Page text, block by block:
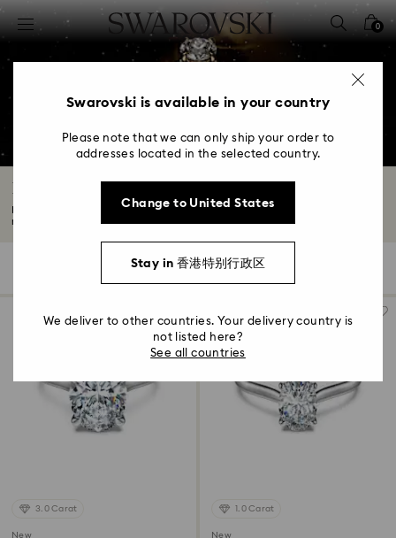
Accesskeys list
2 - Footer
4 - Search results
0
Engagement Rings and Promise Rings
Every love story deserves to be celebrated with a beautiful and meaningful
ring...
Filters
3.0 Carat
New
1.0 Carat
New
Swarovski is available in your country
Please note that we can only ship your order to
addresses located in the selected country.
Change to United States
Stay in 香港特别行政区
We deliver to other countries. Your delivery country is
not listed here?
See all countries